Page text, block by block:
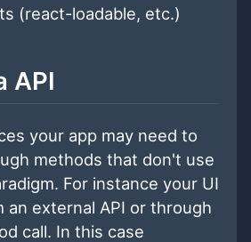
(react-loadable, etc.)
API
your app may need to
methods that don't use
For instance your UI
an external API or through
call. In this case